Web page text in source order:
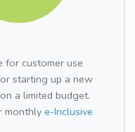
for customer use
starting up a new
a limited budget.
monthly e-Inclusive